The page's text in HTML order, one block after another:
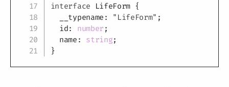
interface LifeForm {
  __typename
: "LifeForm" ;
  id
: number ;
  name
: string;
}